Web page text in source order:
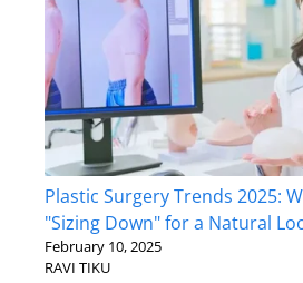
Plastic Surgery Trends 2025:
"Sizing Down" for a Natural
February 10, 2025
RAVI TIKU